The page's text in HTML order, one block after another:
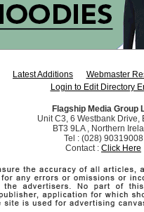
Latest Additions
Webmaster
Login to Edit Directory
Flagship Media Group
Unit C3, 6 Westbank Drive,
BT3 9LA , Northern
Tel : (028) 90319008
Contact : Click Here